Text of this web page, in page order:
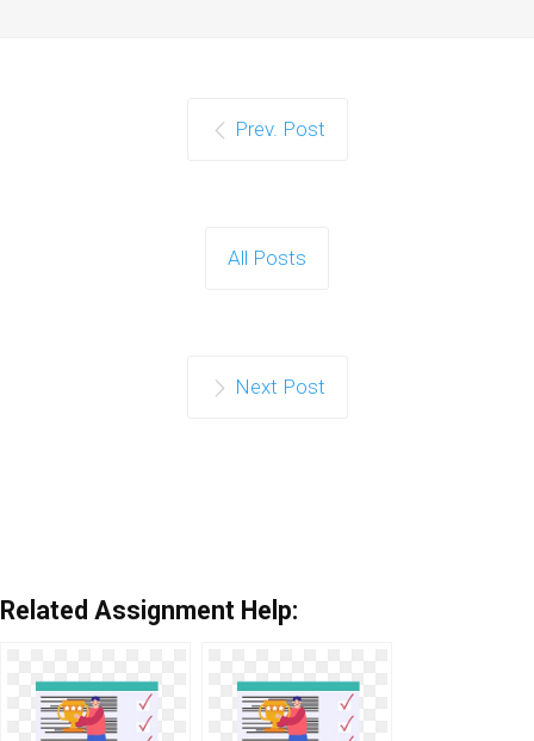
Prev. Post
All Posts
Next Post
Related Assignment Help: